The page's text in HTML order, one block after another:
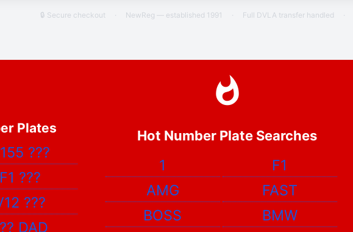
🔒 Secure checkout · NewReg — established 1991 · Full DVLA transfer handled ·
Plates
???
F1 ???
???
DAD
Hot Number Plate Searches
1
F1
AMG
FAST
BOSS
BMW